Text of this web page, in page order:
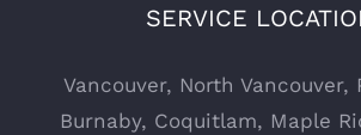
SERVICE
Vancouver, North Vancouver,
Burnaby, Coquitlam, Maple